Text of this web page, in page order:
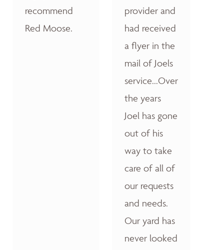
recommend
Red Moose.
provider and
had received
a flyer in the
mail of Joels
service...Over
the years
Joel has gone
out of his
way to take
care of all of
our requests
and needs.
Our yard has
never looked